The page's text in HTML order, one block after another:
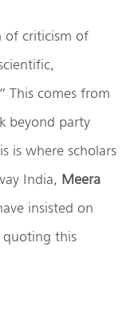
of criticism of
This comes from
beyond party
is where scholars
India, Meera
insisted on
quoting this